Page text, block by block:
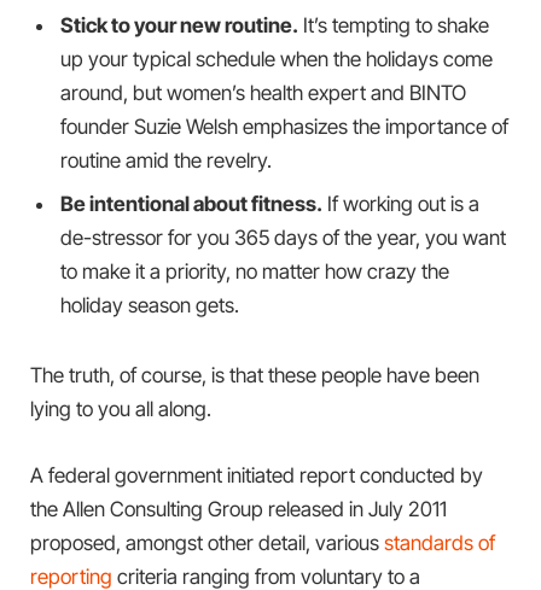
Stick to your new routine. It’s tempting to shake
up your typical schedule when the holidays come
around, but women’s health expert and BINTO
founder Suzie Welsh emphasizes the importance of
routine amid the revelry.
Be intentional about fitness. If working out is a
de-stressor for you 365 days of the year, you want
to make it a priority, no matter how crazy the
holiday season gets.
The truth, of course, is that these people have been
lying to you all along.
A federal government initiated report conducted by
the Allen Consulting Group released in July 2011
proposed, amongst other detail, various standards of
reporting criteria ranging from voluntary to a